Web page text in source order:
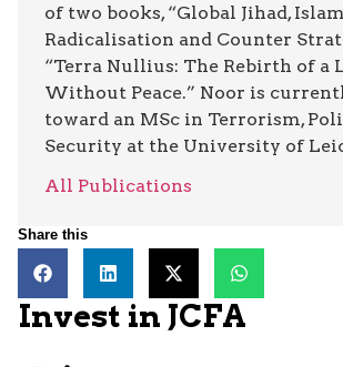
of two books, “Global Jihad,
Radicalisation and Counter
“Terra Nullius: The Rebirth of a
Without Peace.” Noor is
toward an MSc in Terrorism,
Security at the University of
All Publications
Share this
Invest in JCFA